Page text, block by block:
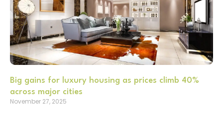
Big gains for luxury housing as prices climb 40%
across major cities
November 27, 2025